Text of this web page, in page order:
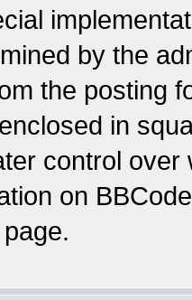
by the
the posting
in
control
on